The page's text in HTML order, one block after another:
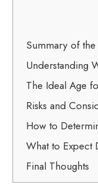
Summary of
Understanding
The Ideal Age
Risks and
How to
What to Expect
Final Thoughts